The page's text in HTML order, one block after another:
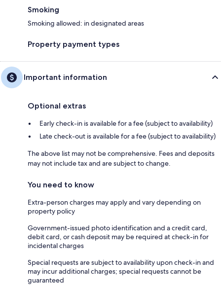
Smoking
Smoking allowed: in designated areas
Property payment types
Important information
Optional extras
Early check-in is available for a fee (subject to availability)
Late check-out is available for a fee (subject to availability)
The above list may not be comprehensive. Fees and deposits
may not include tax and are subject to change.
You need to know
Extra-person charges may apply and vary depending on
property policy
Government-issued photo identification and a credit card,
debit card, or cash deposit may be required at check-in for
incidental charges
Special requests are subject to availability upon check-in and
may incur additional charges; special requests cannot be
guaranteed